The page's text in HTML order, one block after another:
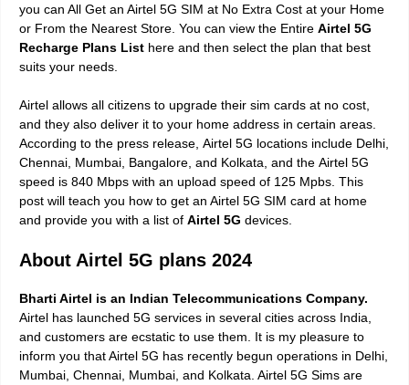
you can All Get an Airtel 5G SIM at No Extra Cost at your Home
or From the Nearest Store. You can view the Entire Airtel 5G
Recharge Plans List here and then select the plan that best
suits your needs.
Airtel allows all citizens to upgrade their sim cards at no cost,
and they also deliver it to your home address in certain areas.
According to the press release, Airtel 5G locations include Delhi,
Chennai, Mumbai, Bangalore, and Kolkata, and the Airtel 5G
speed is 840 Mbps with an upload speed of 125 Mpbs. This
post will teach you how to get an Airtel 5G SIM card at home
and provide you with a list of Airtel 5G devices.
About Airtel 5G plans 2024
Bharti Airtel is an Indian Telecommunications Company.
Airtel has launched 5G services in several cities across India,
and customers are ecstatic to use them. It is my pleasure to
inform you that Airtel 5G has recently begun operations in Delhi,
Mumbai, Chennai, Mumbai, and Kolkata. Airtel 5G Sims are